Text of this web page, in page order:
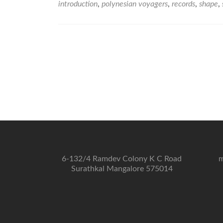
introduction, polynesian voyagers, records, shape,
6-132/4 Ramdev Colony K C Road
Surathkal Mangalore 575014